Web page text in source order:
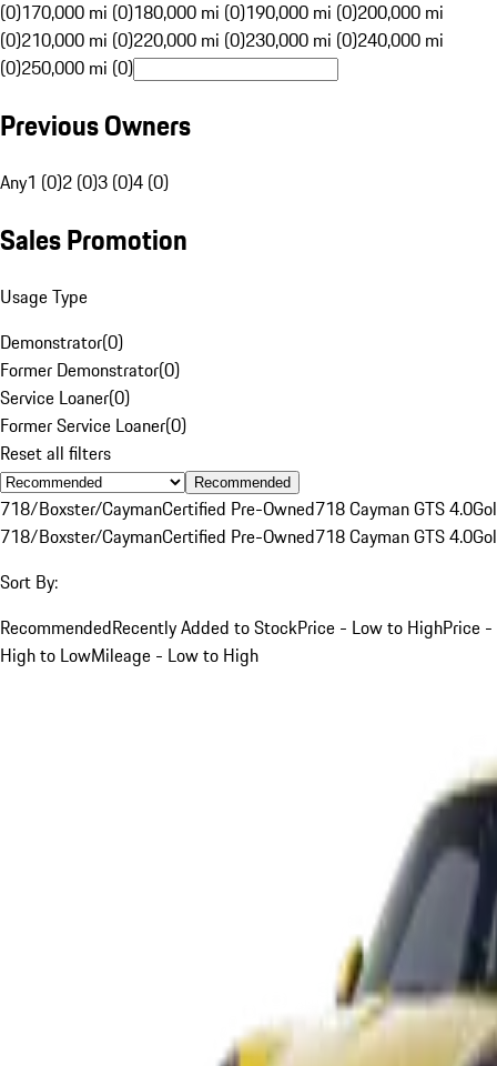
(0)170,000 mi (0)180,000 mi (0)190,000 mi (0)200,000 mi
(0)210,000 mi (0)220,000 mi (0)230,000 mi (0)240,000 mi
(0)250,000 mi (0)
Previous Owners
Any1 (0)2 (0)3 (0)4 (0)
Sales Promotion
Usage Type
Demonstrator(0)
Former Demonstrator(0)
Service Loaner(0)
Former Service Loaner(0)
Reset all filters
Recommended
718/Boxster/CaymanCertified Pre-Owned718 Cayman GTS 4.0
718/Boxster/CaymanCertified Pre-Owned718 Cayman GTS 4.0
Sort By:
RecommendedRecently Added to StockPrice - Low to HighPrice -
High to LowMileage - Low to High